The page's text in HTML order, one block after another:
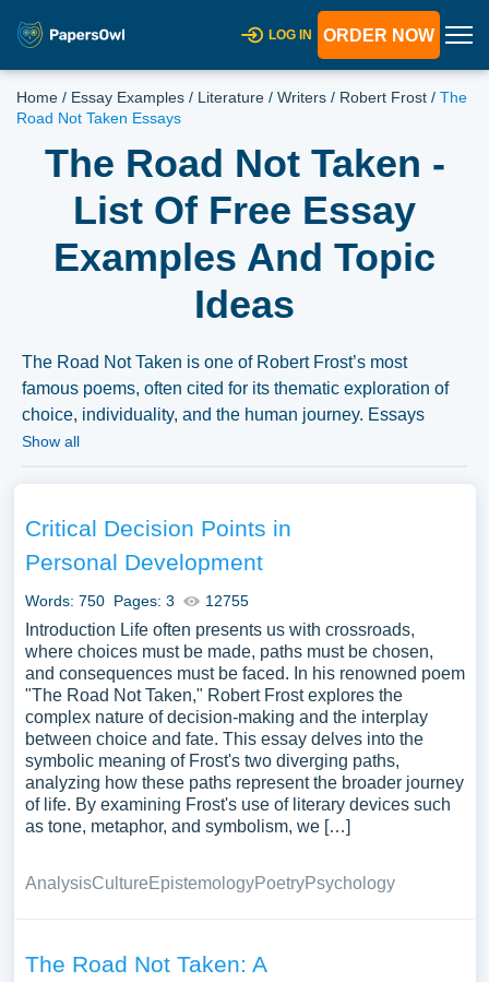
LOG IN ORDER NOW
Home / Essay Examples / Literature / Writers / Robert Frost / The
Road Not Taken Essays
The Road Not Taken -
List Of Free Essay
Examples And Topic
Ideas
The Road Not Taken is one of Robert Frost’s most
famous poems, often cited for its thematic exploration of
choice, individuality, and the human journey. Essays
might delve into its metaphorical significance, its rhythmic
serves as a starting point for discussions on the broader
human experience of choice and regret. We have
collected a large number of free essay examples about
The Road Not Taken you can find at Papersowl. You can
use our samples for inspiration to write your own essay,
research paper, or just to explore a new topic for yourself.
Show all
Critical Decision Points in
Personal Development
Words: 750 Pages: 3 12755
Introduction Life often presents us with crossroads,
where choices must be made, paths must be chosen,
and consequences must be faced. In his renowned poem
"The Road Not Taken," Robert Frost explores the
complex nature of decision-making and the interplay
between choice and fate. This essay delves into the
symbolic meaning of Frost's two diverging paths,
analyzing how these paths represent the broader journey
of life. By examining Frost's use of literary devices such
as tone, metaphor, and symbolism, we […]
AnalysisCultureEpistemologyPoetryPsychology
The Road Not Taken: A